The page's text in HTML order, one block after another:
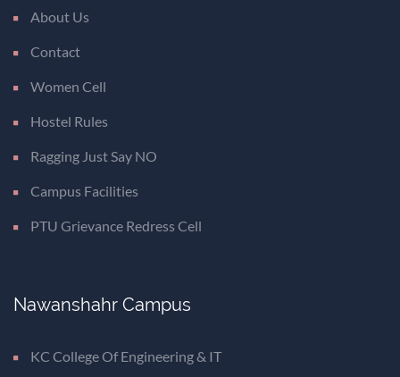
About Us
Contact
Women Cell
Hostel Rules
Ragging Just Say NO
Campus Facilities
PTU Grievance Redress Cell
Nawanshahr Campus
KC College Of Engineering & IT